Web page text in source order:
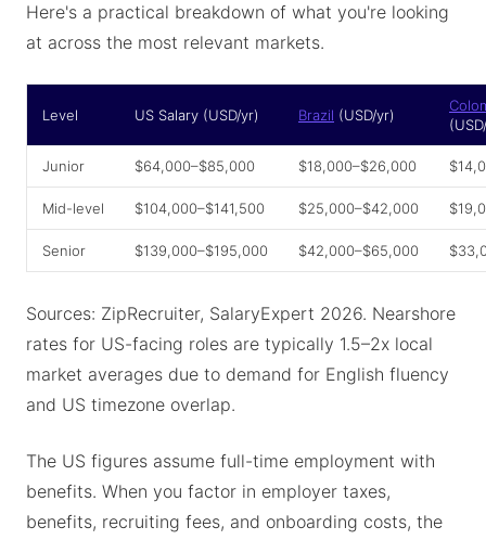
Here's a practical breakdown of what you're looking
at across the most relevant markets.
Level US Salary (USD/yr) Brazil (USD/yr)
Junior $64,000–$85,000 $18,000–$26,000
Mid-level $104,000–$141,500 $25,000–$42,000
Senior $139,000–$195,000 $42,000–$65,000
Sources: ZipRecruiter, SalaryExpert 2026. Nearshore
rates for US-facing roles are typically 1.5–2x local
market averages due to demand for English fluency
and US timezone overlap.
The US figures assume full-time employment with
benefits. When you factor in employer taxes,
benefits, recruiting fees, and onboarding costs, the